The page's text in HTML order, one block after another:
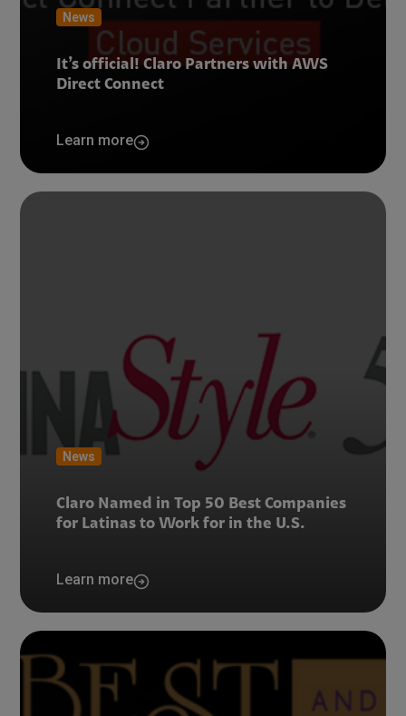
News
It’s official! Claro Partners with AWS
Direct Connect
Learn more
News
Claro Named in Top 50 Best Companies
for Latinas to Work for in the U.S.
Learn more